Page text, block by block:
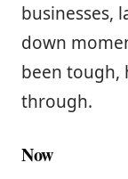
businesses,
down
been tough,
through.
Now